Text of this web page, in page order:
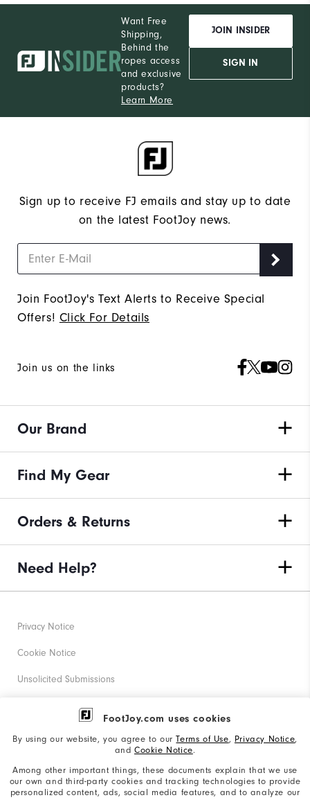
FootJoy.com uses cookies
By using our website, you agree to ourTerms of Use, Privacy Notice,
and Cookie Notice.
Among other important things, these documents explain that we use
our own and third-party cookies and tracking technologies to provide
personalized content, ads, social media features, and to analyze our
Want Free
Shipping,
Behind the
ropes access
and exclusive
products?
Learn More
JOIN INSIDER
SIGN IN
Sign up to receive FJ emails and stay up to date
on the latest FootJoy news.
Join FootJoy's Text Alerts to Receive Special
Offers! Click For Details
Join us on the links
Our Brand
Find My Gear
Orders & Returns
Need Help?
Privacy Notice
Cookie Notice
Unsolicited Submissions
Corporate Social Responsibility
California: Your Privacy rights